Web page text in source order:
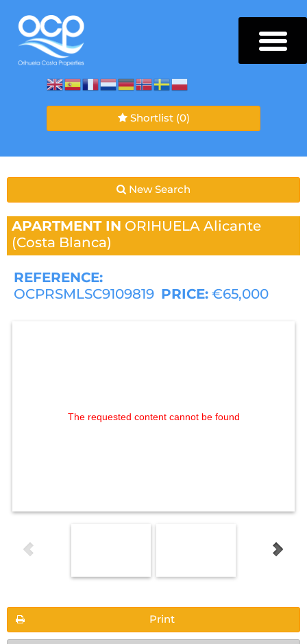
Shortlist (0)
New Search
APARTMENT IN ORIHUELA Alicante
(Costa Blanca)
REFERENCE:
OCPRSMLSC9109819 PRICE: €65,000
The requested content cannot be found
Print